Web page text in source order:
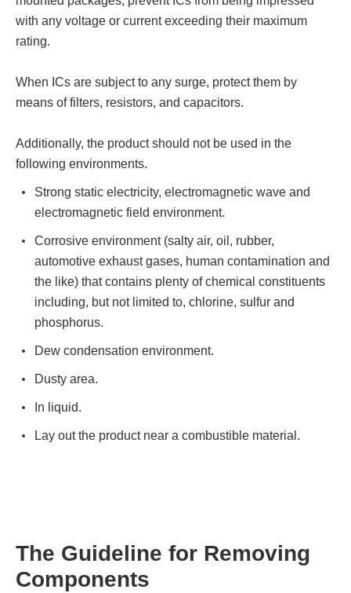
with any voltage or current exceeding their maximum
rating.
When ICs are subject to any surge, protect them by
means of filters, resistors, and capacitors.
Additionally, the product should not be used in the
following environments.
Strong static electricity, electromagnetic wave and
electromagnetic field environment.
Corrosive environment (salty air, oil, rubber,
automotive exhaust gases, human contamination and
the like) that contains plenty of chemical constituents
including, but not limited to, chlorine, sulfur and
phosphorus.
Dew condensation environment.
Dusty area.
In liquid.
Lay out the product near a combustible material.
The Guideline for Removing
Components